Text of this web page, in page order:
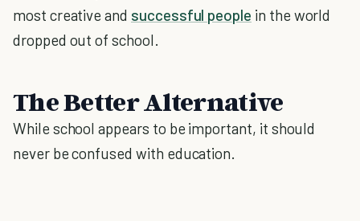
most creative and successful people in the world
dropped out of school.
The Better Alternative
While school appears to be important, it should
never be confused with education.